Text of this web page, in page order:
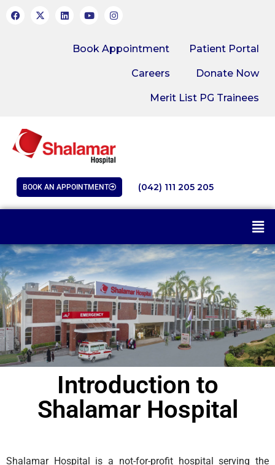
Book Appointment Patient Portal
Careers Donate Now
Merit List PG Trainees
BOOK AN APPOINTMENT (042) 111 205 205
Introduction to
Shalamar Hospital
Shalamar Hospital is a not-for-profit hospital serving the